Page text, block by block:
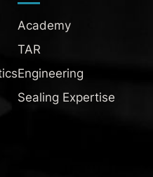
Academy
TAR
Engineering
Sealing Expertise